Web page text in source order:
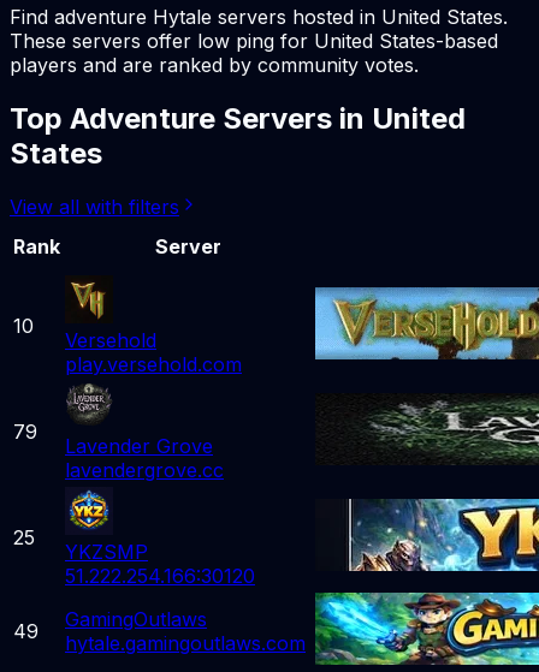
Find adventure Hytale servers hosted in United States.
These servers offer low ping for United States-based
players and are ranked by community votes.
Top Adventure Servers in United
States
View all with filters
Rank
Server
10
Versehold
play.versehold.com
79
Lavender Grove
lavendergrove.cc
25
YKZSMP
51.222.254.166:30120
49
GamingOutlaws
hytale.gamingoutlaws.com